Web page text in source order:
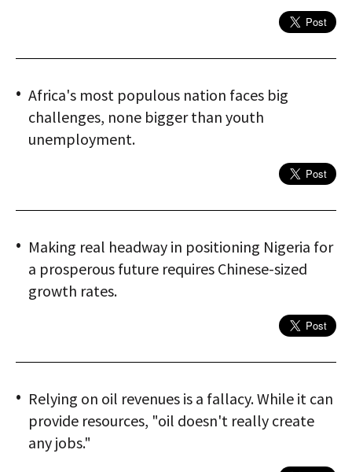
Africa's most populous nation faces big
challenges, none bigger than youth
unemployment.
Making real headway in positioning Nigeria for
a prosperous future requires Chinese-sized
growth rates.
Relying on oil revenues is a fallacy. While it can
provide resources, "oil doesn't really create
any jobs."